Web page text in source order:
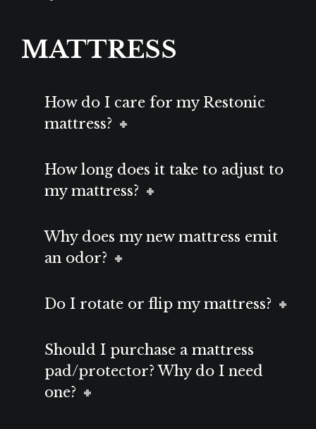
MATTRESS
How do I care for my Restonic
mattress?
How long does it take to adjust to
my mattress?
Why does my new mattress emit
an odor?
Do I rotate or flip my mattress?
Should I purchase a mattress
pad/protector? Why do I need
one?